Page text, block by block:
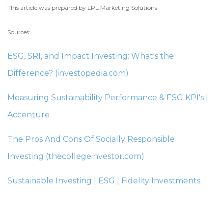
This article was prepared by LPL Marketing Solutions
Sources:
ESG, SRI, and Impact Investing: What's the
Difference? (investopedia.com)
Measuring Sustainability Performance & ESG KPI's |
Accenture
The Pros And Cons Of Socially Responsible
Investing (thecollegeinvestor.com)
Sustainable Investing | ESG | Fidelity Investments